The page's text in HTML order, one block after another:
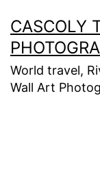
to
content
CASCOLY
World travel,
Wall Art